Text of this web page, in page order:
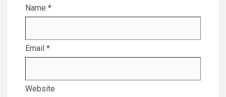
Name *
Email *
Website